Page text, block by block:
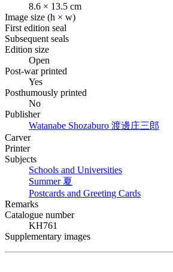
8.6 × 13.5 cm
Image size (h × w)
First edition seal
Subsequent seals
Edition size
Open
Post-war printed
Yes
Posthumously printed
No
Publisher
Watanabe Shozaburo 渡邊庄三郎
Carver
Printer
Subjects
Schools and Universities
Summer 夏
Postcards and Greeting Cards
Remarks
Catalogue number
KH761
Supplementary images